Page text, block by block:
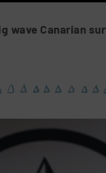
wave Canarian